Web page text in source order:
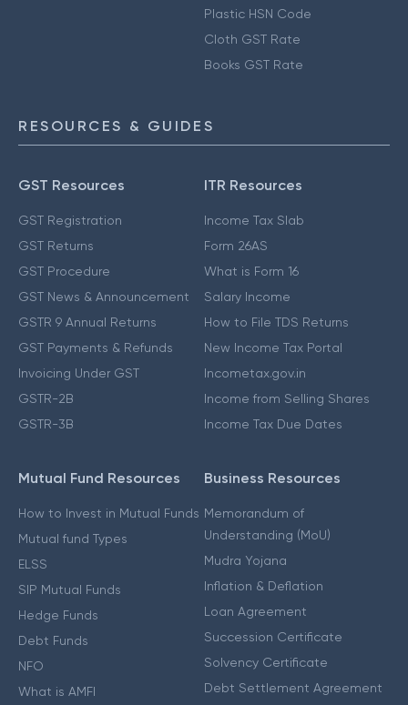
Plastic HSN Code
Cloth GST Rate
Books GST Rate
RESOURCES & GUIDES
GST Resources
GST Registration
GST Returns
GST Procedure
GST News & Announcement
GSTR 9 Annual Returns
GST Payments & Refunds
Invoicing Under GST
GSTR-2B
GSTR-3B
ITR Resources
Income Tax Slab
Form 26AS
What is Form 16
Salary Income
How to File TDS Returns
New Income Tax Portal
Incometax.gov.in
Income from Selling Shares
Income Tax Due Dates
Mutual Fund Resources
How to Invest in Mutual Funds
Mutual fund Types
ELSS
SIP Mutual Funds
Hedge Funds
Debt Funds
NFO
What is AMFI
Business Resources
Memorandum of
Understanding (MoU)
Mudra Yojana
Inflation & Deflation
Loan Agreement
Succession Certificate
Solvency Certificate
Debt Settlement Agreement